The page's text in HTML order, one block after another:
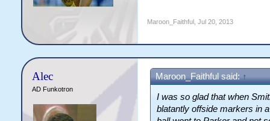
Maroon_Faithful Jul 20, 2013
Alec
AD Funkotron
Maroon_Faithful said:↑
I was so glad that when
blatantly offside markers in